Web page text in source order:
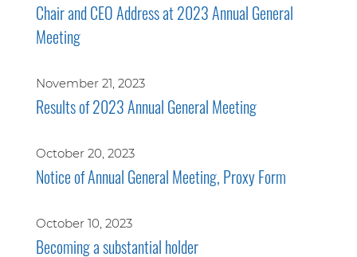
Chair and CEO Address at 2023 Annual General
Meeting
November 21, 2023
Results of 2023 Annual General Meeting
October 20, 2023
Notice of Annual General Meeting, Proxy Form
October 10, 2023
Becoming a substantial holder